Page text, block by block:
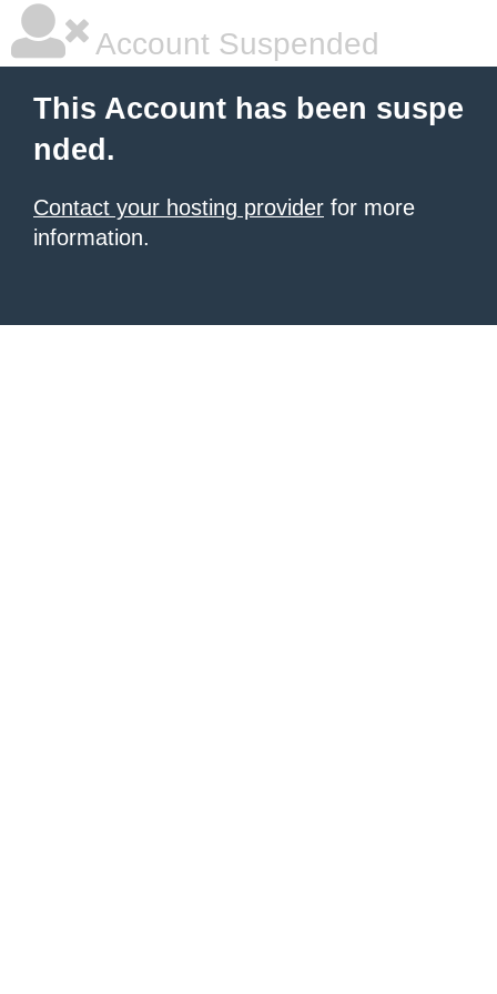
Account Suspended
This Account has been suspe
nded.
Contact your hosting provider for more
information.